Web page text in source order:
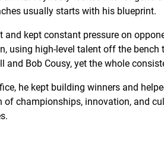
usually starts with his blueprint.
and kept constant pressure on
using high-level talent off the
and Bob Cousy, yet the whole
he kept building winners and
of championships, innovation, and